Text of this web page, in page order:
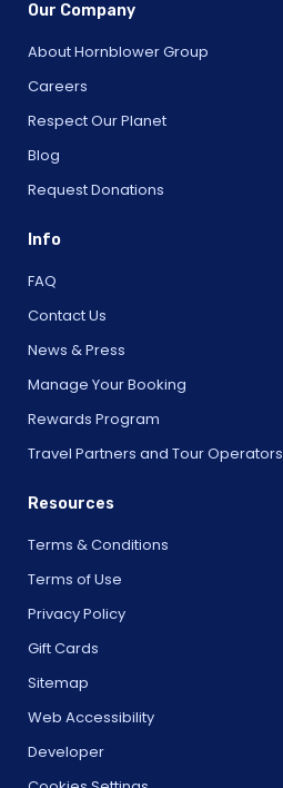
Our Company
About Hornblower Group
Careers
Respect Our Planet
Blog
Request Donations
Info
FAQ
Contact Us
News & Press
Manage Your Booking
Rewards Program
Travel Partners and Tour Operators
Resources
Terms & Conditions
Terms of Use
Privacy Policy
Gift Cards
Sitemap
Web Accessibility
Developer